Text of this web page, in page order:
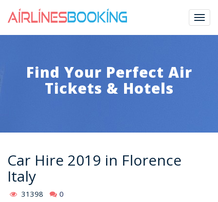
Find Your Perfect Air
Tickets & Hotels
Car Hire 2019 in Florence
Italy
31398 0